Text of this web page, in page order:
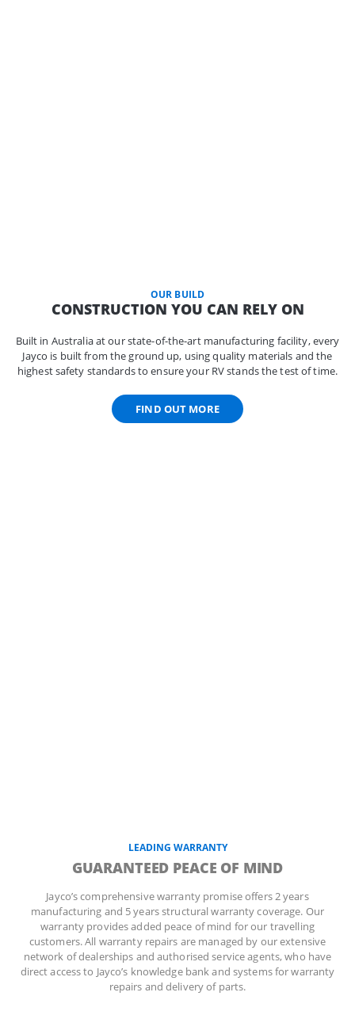
OUR BUILD
CONSTRUCTION YOU CAN RELY ON
Built in Australia at our state-of-the-art manufacturing facility, every
Jayco is built from the ground up, using quality materials and the
highest safety standards to ensure your RV stands the test of time.
FIND OUT MORE
LEADING WARRANTY
GUARANTEED PEACE OF MIND
Jayco’s comprehensive warranty promise offers 2 years
manufacturing and 5 years structural warranty coverage. Our
warranty provides added peace of mind for our travelling
customers. All warranty repairs are managed by our extensive
network of dealerships and authorised service agents, who have
direct access to Jayco’s knowledge bank and systems for warranty
repairs and delivery of parts.